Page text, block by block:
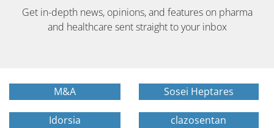
Get in-depth news, opinions, and features on pharma
and healthcare sent straight to your inbox
M&A Sosei Heptares
Idorsia clazosentan